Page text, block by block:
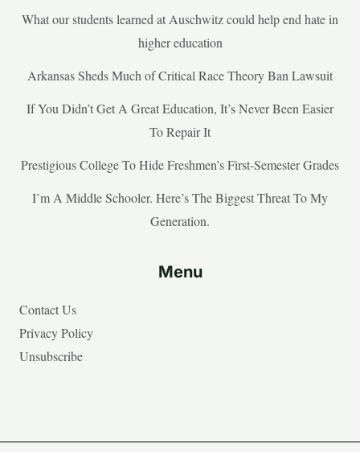
What our students learned at Auschwitz could help end hate in
higher education
Arkansas Sheds Much of Critical Race Theory Ban Lawsuit
If You Didn’t Get A Great Education, It’s Never Been Easier
To Repair It
Prestigious College To Hide Freshmen’s First-Semester Grades
I’m A Middle Schooler. Here’s The Biggest Threat To My
Generation.
Menu
Contact Us
Privacy Policy
Unsubscribe